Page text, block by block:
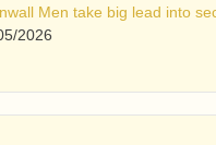
Men take big lead into
2026